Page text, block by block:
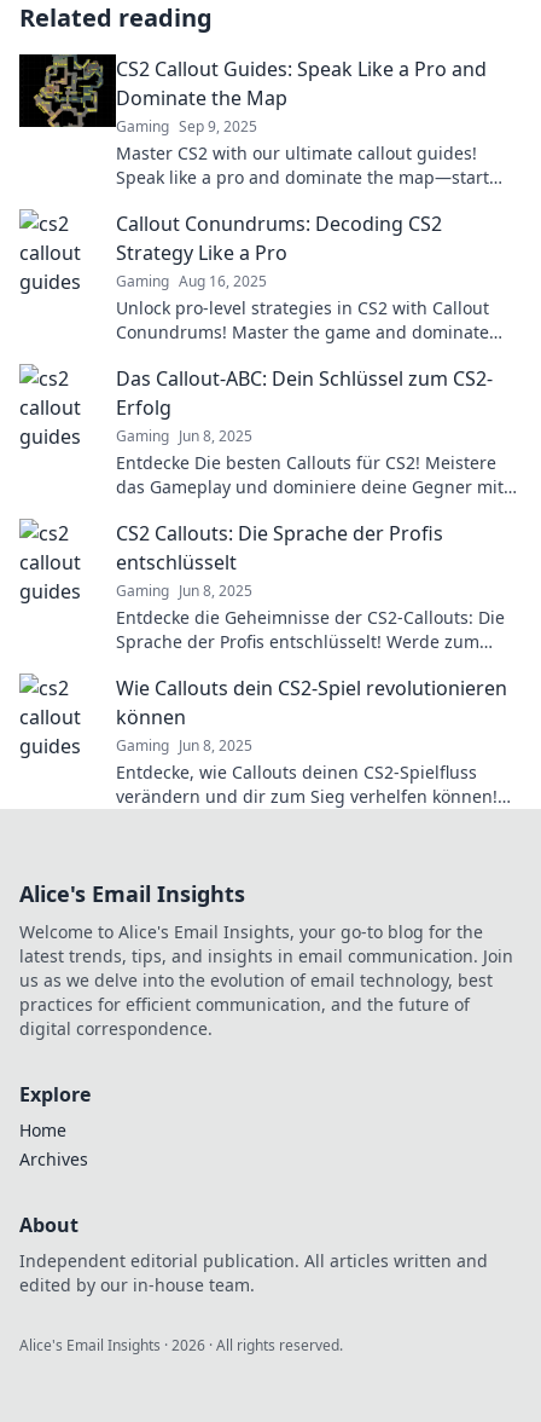
Related reading
CS2 Callout Guides: Speak Like a Pro and
Dominate the Map
Gaming Sep 9, 2025
Master CS2 with our ultimate callout guides!
Speak like a pro and dominate the map—start
Callout Conundrums: Decoding CS2
Strategy Like a Pro
Gaming Aug 16, 2025
Unlock pro-level strategies in CS2 with Callout
Conundrums! Master the game and dominate
Das Callout-ABC: Dein Schlüssel zum CS2-
Erfolg
Gaming Jun 8, 2025
Entdecke Die besten Callouts für CS2! Meistere
das Gameplay und dominiere deine Gegner mit
CS2 Callouts: Die Sprache der Profis
entschlüsselt
Gaming Jun 8, 2025
Entdecke die Geheimnisse der CS2-Callouts: Die
Sprache der Profis entschlüsselt! Werde zum
Wie Callouts dein CS2-Spiel revolutionieren
können
Gaming Jun 8, 2025
Entdecke, wie Callouts deinen CS2-Spielfluss
verändern und dir zum Sieg verhelfen können!
Alice's Email Insights
Welcome to Alice's Email Insights, your go-to blog for the
latest trends, tips, and insights in email communication. Join
us as we delve into the evolution of email technology, best
practices for efficient communication, and the future of
digital correspondence.
Explore
Home
Archives
About
Independent editorial publication. All articles written and
edited by our in-house team.
Alice's Email Insights ·2026 · All rights reserved.